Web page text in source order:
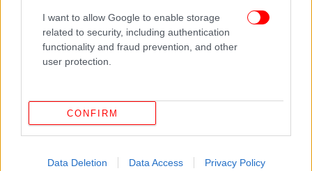
I want to allow Google to enable storage
related to security, including authentication
functionality and fraud prevention, and other
user protection.
CONFIRM
Data Deletion Data Access Privacy Policy